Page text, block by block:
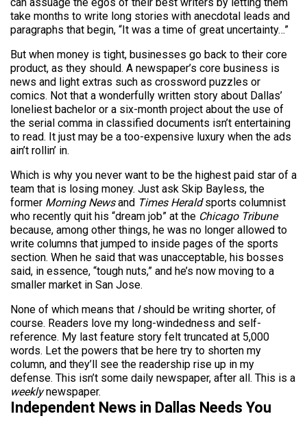
take months to write long stories with anecdotal leads and
paragraphs that begin, “It was a time of great uncertainty…”
But when money is tight, businesses go back to their core
product, as they should. A newspaper’s core business is
news and light extras such as crossword puzzles or
comics. Not that a wonderfully written story about Dallas’
loneliest bachelor or a six-month project about the use of
the serial comma in classified documents isn’t entertaining
to read. It just may be a too-expensive luxury when the ads
ain’t rollin’ in.
Which is why you never want to be the highest paid star of a
team that is losing money. Just ask Skip Bayless, the
former Morning Newsand Times Heraldsports columnist
who recently quit his “dream job” at the Chicago Tribune
because, among other things, he was no longer allowed to
write columns that jumped to inside pages of the sports
section. When he said that was unacceptable, his bosses
said, in essence, “tough nuts,” and he’s now moving to a
smaller market in San Jose.
None of which means that Ishould be writing shorter, of
course. Readers love my long-windedness and self-
reference. My last feature story felt truncated at 5,000
words. Let the powers that be here try to shorten my
column, and they’ll see the readership rise up in my
defense. This isn’t some daily newspaper, after all. This is a
weeklynewspaper.
Independent News in Dallas Needs You